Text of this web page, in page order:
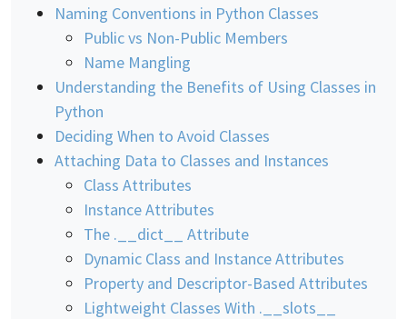
Naming Conventions in Python Classes
Public vs Non-Public Members
Name Mangling
Understanding the Benefits of Using Classes in
Python
Deciding When to Avoid Classes
Attaching Data to Classes and Instances
Class Attributes
Instance Attributes
The .__dict__ Attribute
Dynamic Class and Instance Attributes
Property and Descriptor-Based Attributes
Lightweight Classes With .__slots__